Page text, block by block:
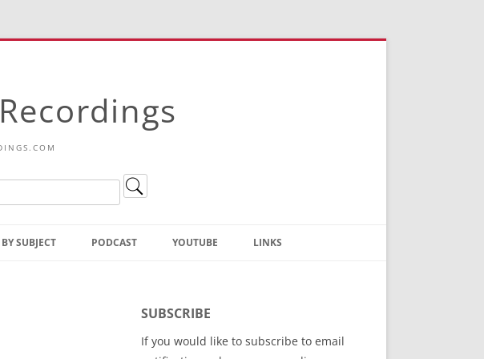
BY SUBJECT PODCAST YOUTUBE LINKS
Bible Conference Registration
ThoseGathered.com
SUBSCRIBE
If you would like to subscribe to email